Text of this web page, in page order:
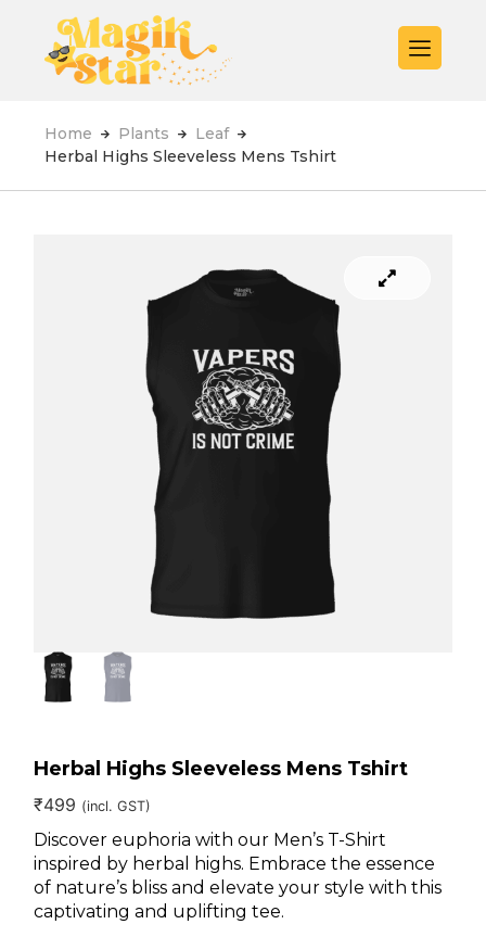
Home Plants
Leaf
Herbal Highs Sleeveless Mens Tshirt
Herbal Highs Sleeveless Mens Tshirt
₹499 (incl. GST)
Discover euphoria with our Men’s T-Shirt
inspired by herbal highs. Embrace the essence
of nature’s bliss and elevate your style with this
captivating and uplifting tee.